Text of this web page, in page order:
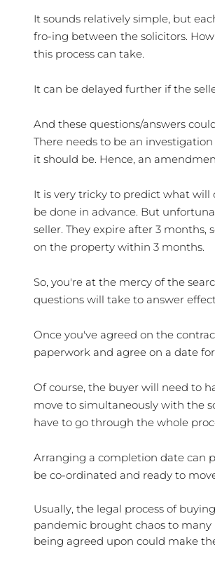
It sounds relatively simple, but
fro-ing between the solicitors.
this process can take.
It can be delayed further if the
And these questions/answers
There needs to be an
it should be. Hence, an
It is very tricky to predict what will
be done in advance. But
seller. They expire after 3
on the property within 3 months.
So, you're at the mercy of the
questions will take to answer
Once you've agreed on the
paperwork and agree on a date
Of course, the buyer will need to
move to simultaneously with the
have to go through the whole
Arranging a completion date can
be co-ordinated and ready to
Usually, the legal process of
pandemic brought chaos to many
being agreed upon could make